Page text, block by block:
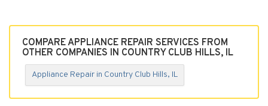
COMPARE APPLIANCE REPAIR SERVICES FROM
OTHER COMPANIES IN COUNTRY CLUB HILLS, IL
Appliance Repair in Country Club Hills, IL